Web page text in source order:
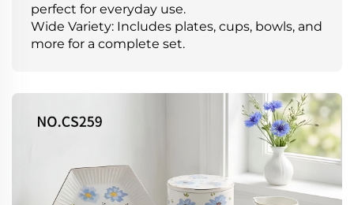
perfect for everyday use.
Wide Variety: Includes plates, cups, bowls, and
more for a complete set.